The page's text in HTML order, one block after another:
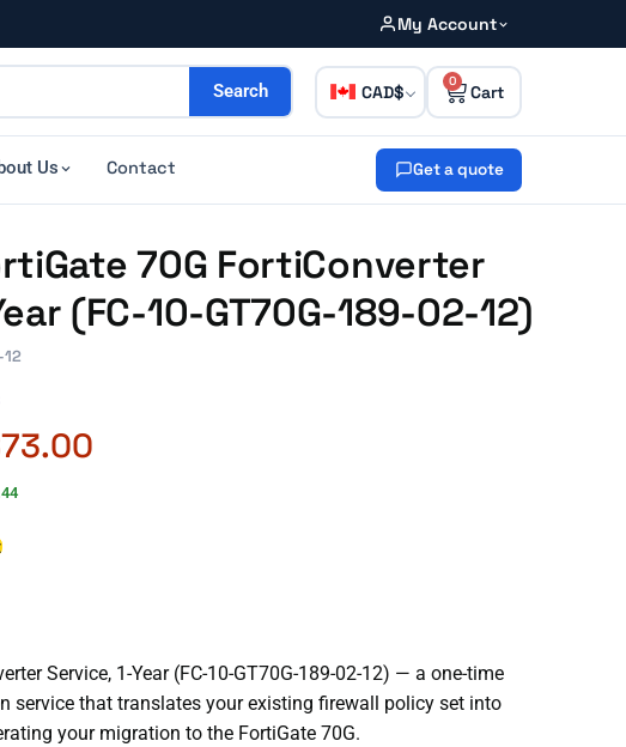
My Account
Search CAD
0
Us Contact Get a quote
70G FortiConverter
(FC-10-GT70G-189-02-12)
73.00
Service, 1-Year (FC-10-GT70G-189-02-12) — a one-time
service that translates your existing firewall policy set into
your migration to the FortiGate 70G.